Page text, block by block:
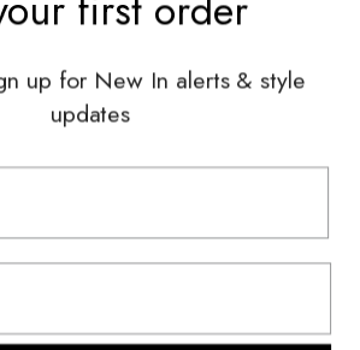
up for New In alerts & style
updates